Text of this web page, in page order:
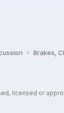
Brakes,
licensed or